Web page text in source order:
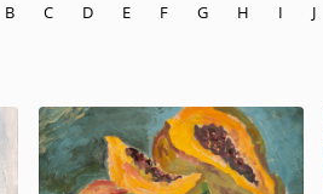
B C D E F G H I J